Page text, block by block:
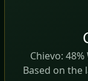
Chievo: 48%
Based on the